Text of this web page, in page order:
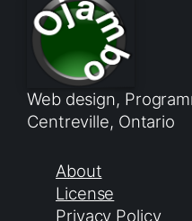
Web design,
Centreville, Ontario
About
License
Privacy Policy